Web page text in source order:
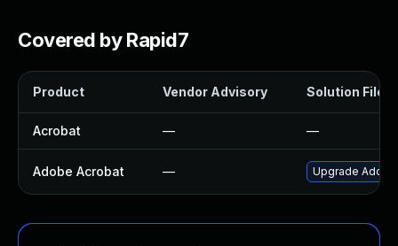
Covered by Rapid7
Product Vendor Advisory Solution File
Acrobat — —
Adobe Acrobat — Upgrade